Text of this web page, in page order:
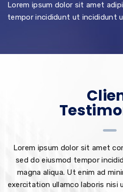
Lorem ipsum dolor sit amet
tempor incididunt ut incididunt
Lorem ipsum dolor sit amet
sed do eiusmod tempor
magna aliqua. Ut enim ad
exercitation ullamco laboris nisi